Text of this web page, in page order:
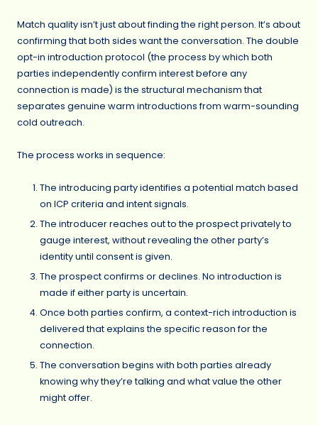
Match quality isn’t just about finding the right person. It’s about
confirming that both sides want the conversation. The double
opt-in introduction protocol (the process by which both
parties independently confirm interest before any
connection is made) is the structural mechanism that
separates genuine warm introductions from warm-sounding
cold outreach.
The process works in sequence:
The introducing party identifies a potential match based
on ICP criteria and intent signals.
The introducer reaches out to the prospect privately to
gauge interest, without revealing the other party’s
identity until consent is given.
The prospect confirms or declines. No introduction is
made if either party is uncertain.
Once both parties confirm, a context-rich introduction is
delivered that explains the specific reason for the
connection.
The conversation begins with both parties already
knowing why they’re talking and what value the other
might offer.